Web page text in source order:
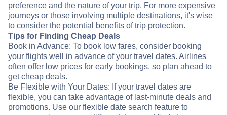
preference and the nature of your trip. For more expensive
journeys or those involving multiple destinations, it's wise
to consider the potential benefits of trip protection.
Tips for Finding Cheap Deals
Book in Advance: To book low fares, consider booking
your flights well in advance of your travel dates. Airlines
often offer low prices for early bookings, so plan ahead to
get cheap deals.
Be Flexible with Your Dates: If your travel dates are
flexible, you can take advantage of last-minute deals and
promotions. Use our flexible date search feature to